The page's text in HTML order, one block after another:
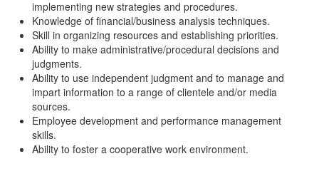
implementing new strategies and procedures.
Knowledge of financial/business analysis techniques.
Skill in organizing resources and establishing priorities.
Ability to make administrative/procedural decisions and
judgments.
Ability to use independent judgment and to manage and
impart information to a range of clientele and/or media
sources.
Employee development and performance management
skills.
Ability to foster a cooperative work environment.